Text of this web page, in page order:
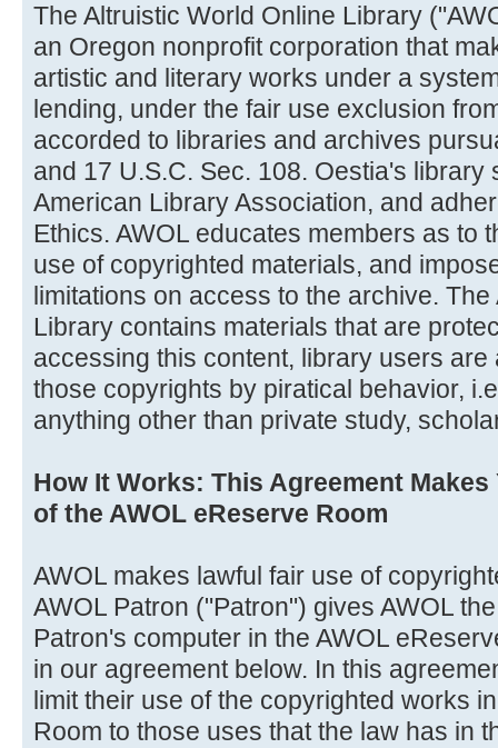
The Altruistic World Online Library
an Oregon nonprofit corporation that
artistic and literary works under a
lending, under the fair use exclusion
accorded to libraries and archives
and 17 U.S.C. Sec. 108. Oestia's library
American Library Association, and
Ethics. AWOL educates members as to
use of copyrighted materials, and
limitations on access to the archive.
Library contains materials that are
accessing this content, library users are
those copyrights by piratical behavior,
anything other than private study,
How It Works: This Agreement
of the AWOL eReserve Room
AWOL makes lawful fair use of
AWOL Patron ("Patron") gives AWOL
Patron's computer in the AWOL
in our agreement below. In this
limit their use of the copyrighted works
Room to those uses that the law has in